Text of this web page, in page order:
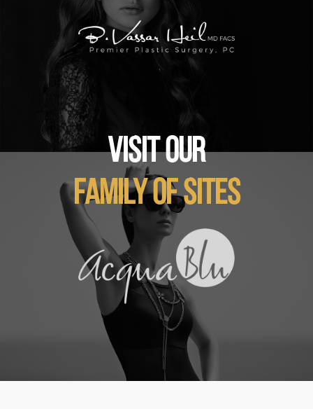
VISIT OUR
FAMILY OF SITES